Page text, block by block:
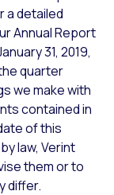
a detailed
Annual Report
31, 2019,
quarter
we make with
contained in
of this
law, Verint
them or to
differ.